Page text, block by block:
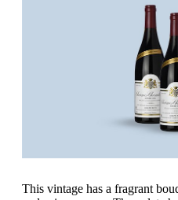
This vintage has a fragrant